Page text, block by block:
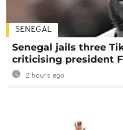
SENEGAL
Senegal jails three
criticising president
2 hours ago